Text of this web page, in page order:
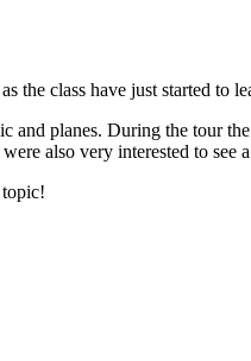
class have just started to
planes. During the tour
also very interested to